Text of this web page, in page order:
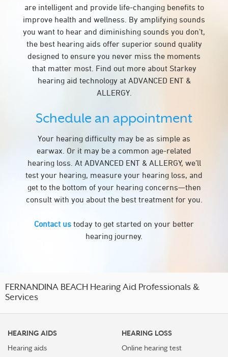
are intelligent and provide life-changing benefits to
improve health and wellness. By amplifying sounds
you want to hear and diminishing sounds you don’t,
the best hearing aids offer superior sound quality
designed to ensure you never miss the moments
that matter most. Find out more about Starkey
hearing aid technology at ADVANCED ENT &
ALLERGY.
Schedule an appointment
Your hearing difficulty may be as simple as
earwax. Or it may be a common age-related
hearing loss. At ADVANCED ENT & ALLERGY, we’ll
test your hearing, measure your hearing loss, and
get to the bottom of your hearing concerns—then
consult with you about the best treatment for you.
Contact us today to get started on your better
hearing journey.
FERNANDINA BEACH Hearing Aid Professionals &
Services
HEARING AIDS
Hearing aids
HEARING LOSS
Online hearing test